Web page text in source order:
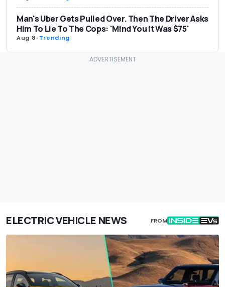
Man's Uber Gets Pulled Over. Then The Driver Asks
Him To Lie To The Cops: 'Mind You It Was $75'
Aug 8-Trending
ELECTRIC VEHICLE NEWS FROM